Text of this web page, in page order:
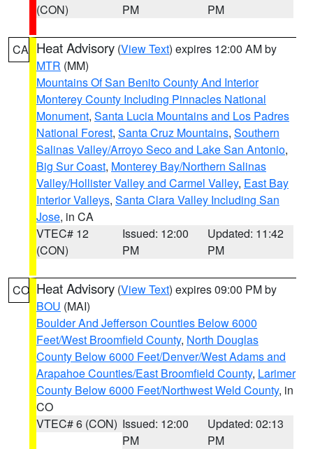
(CON)
PM
PM
CA Heat Advisory (View Text) expires 12:00 AM by
MTR (MM)
Mountains Of San Benito County And Interior
Monterey County Including Pinnacles National
Monument, Santa Lucia Mountains and Los Padres
National Forest, Santa Cruz Mountains, Southern
Salinas Valley/Arroyo Seco and Lake San Antonio,
Big Sur Coast, Monterey Bay/Northern Salinas
Valley/Hollister Valley and Carmel Valley, East Bay
Interior Valleys, Santa Clara Valley Including San
Jose, in CA
VTEC# 12
(CON)
Issued: 12:00
PM
Updated: 11:42
PM
CO Heat Advisory (View Text) expires 09:00 PM by
BOU (MAI)
Boulder And Jefferson Counties Below 6000
Feet/West Broomfield County, North Douglas
County Below 6000 Feet/Denver/West Adams and
Arapahoe Counties/East Broomfield County, Larimer
County Below 6000 Feet/Northwest Weld County, in
CO
VTEC# 6 (CON) Issued: 12:00
PM
Updated: 02:13
PM